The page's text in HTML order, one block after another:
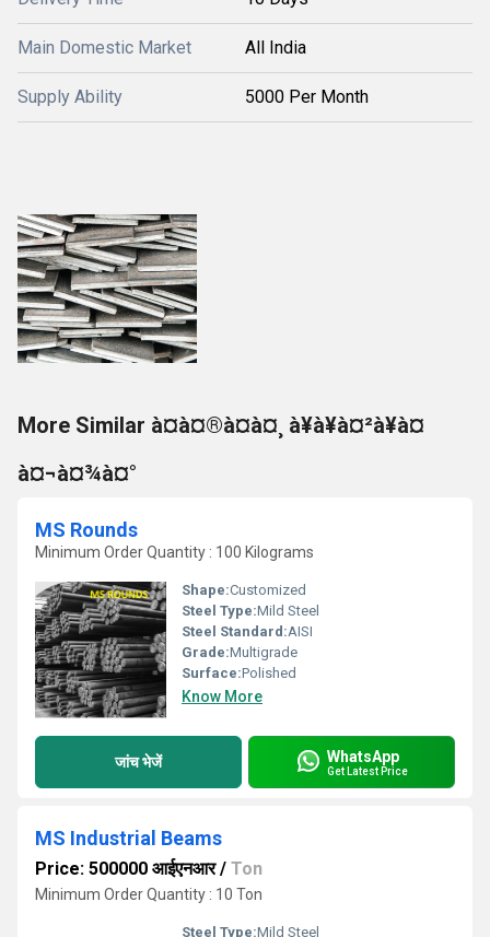
Main Domestic Market All India
Supply Ability 5000 Per Month
More Similar à¤à¤®à¤à¤¸ à¥à¥à¤²à¥à¤
à¤¬à¤¾à¤°
MS Rounds
Minimum Order Quantity : 100 Kilograms
Shape:Customized
Steel Type:Mild Steel
Steel Standard:AISI
Grade:Multigrade
Surface:Polished
Know More
जांच भेजें WhatsApp
Get Latest Price
MS Industrial Beams
Price: 500000 आईएनआर/ Ton
Minimum Order Quantity : 10 Ton
Steel Type:Mild Steel